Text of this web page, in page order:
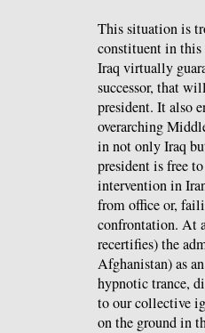
This situation is
constituent in
Iraq virtually
successor, that
president. It also
overarching
in not only Iraq
president is free
intervention in
from office or,
confrontation. At
recertifies) the
Afghanistan) as
hypnotic trance,
to our collective
on the ground in